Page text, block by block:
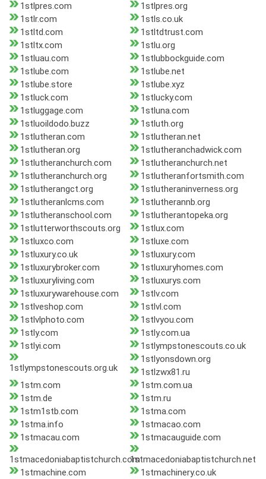
1stlpres.com
1stlpres.org
1stlr.com
1stls.co.uk
1stltd.com
1stltdtrust.com
1stltx.com
1stlu.org
1stluau.com
1stlubbockguide.com
1stlube.com
1stlube.net
1stlube.store
1stlube.xyz
1stluck.com
1stlucky.com
1stluggage.com
1stluna.com
1stluoildodo.buzz
1stluth.org
1stlutheran.com
1stlutheran.net
1stlutheran.org
1stlutheranchadwick.com
1stlutheranchurch.com
1stlutheranchurch.net
1stlutheranchurch.org
1stlutheranfortsmith.com
1stlutherangct.org
1stlutheraninverness.org
1stlutheranlcms.com
1stlutherannb.org
1stlutheranschool.com
1stlutherantopeka.org
1stlutterworthscouts.org
1stlux.com
1stluxco.com
1stluxe.com
1stluxury.co.uk
1stluxury.com
1stluxurybroker.com
1stluxuryhomes.com
1stluxuryliving.com
1stluxurys.com
1stluxurywarehouse.com
1stlv.com
1stlveshop.com
1stlvl.com
1stlvlphoto.com
1stlvyou.com
1stly.com
1stly.com.ua
1stlyi.com
1stlympstonescouts.co.uk
1stlympstonescouts.org.uk
1stlyonsdown.org
1stlzwx81.ru
1stm.com
1stm.com.ua
1stm.de
1stm.ru
1stm1stb.com
1stma.com
1stma.info
1stmacao.com
1stmacau.com
1stmacauguide.com
1stmacedoniabaptistchurch.com1stmacedoniabaptistchurch.net
1stmachine.com
1stmachinery.co.uk